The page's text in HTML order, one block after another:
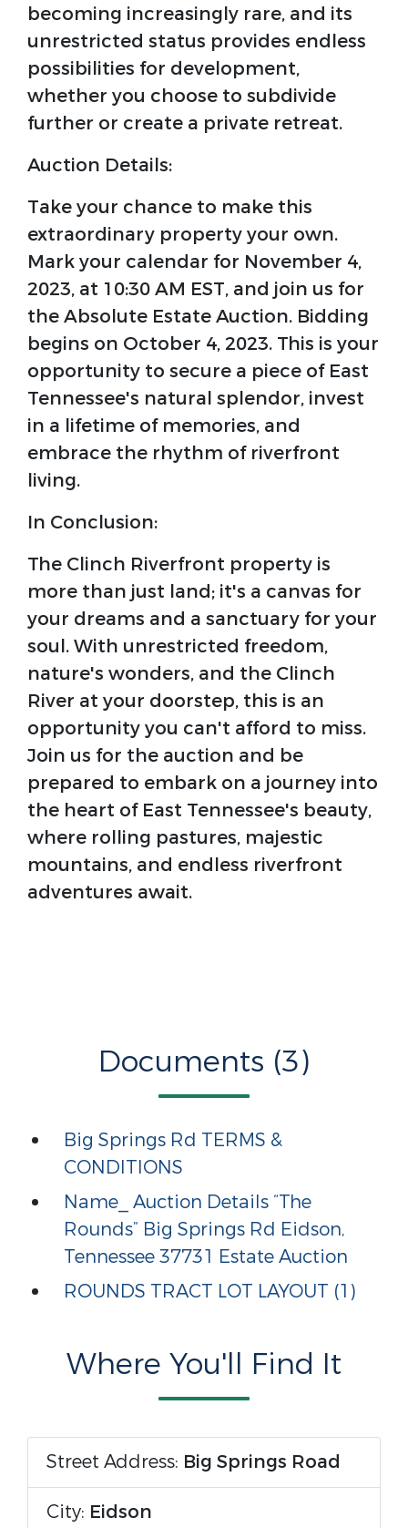
becoming increasingly rare, and its
unrestricted status provides endless
possibilities for development,
whether you choose to subdivide
further or create a private retreat.
Auction Details:
Take your chance to make this
extraordinary property your own.
Mark your calendar for November 4,
2023, at 10:30 AM EST, and join us for
the Absolute Estate Auction. Bidding
begins on October 4, 2023. This is your
opportunity to secure a piece of East
Tennessee's natural splendor, invest
in a lifetime of memories, and
embrace the rhythm of riverfront
living.
In Conclusion:
The Clinch Riverfront property is
more than just land; it's a canvas for
your dreams and a sanctuary for your
soul. With unrestricted freedom,
nature's wonders, and the Clinch
River at your doorstep, this is an
opportunity you can't afford to miss.
Join us for the auction and be
prepared to embark on a journey into
the heart of East Tennessee's beauty,
where rolling pastures, majestic
mountains, and endless riverfront
adventures await.
Documents (3)
Big Springs Rd TERMS &
CONDITIONS
Name_ Auction Details “The
Rounds” Big Springs Rd Eidson,
Tennessee 37731 Estate Auction
ROUNDS TRACT LOT LAYOUT (1)
Where You'll Find It
Street Address: Big Springs Road
City: Eidson